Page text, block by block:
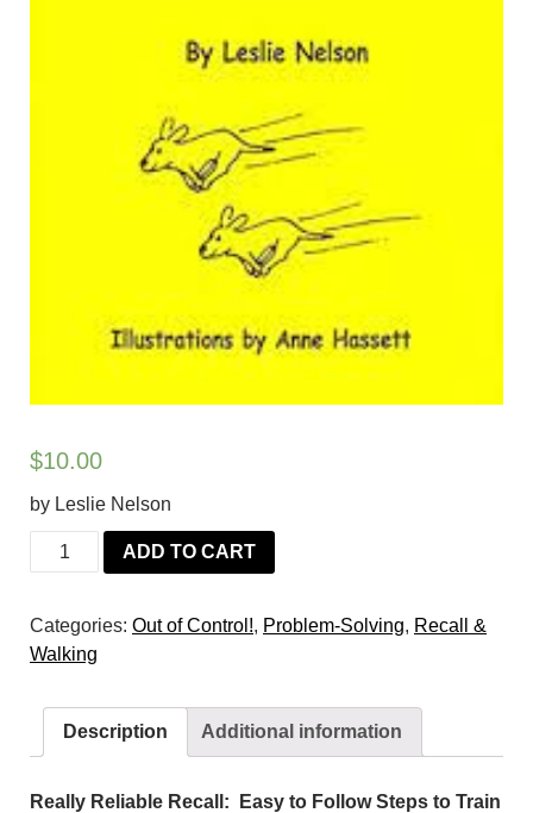
$10.00
by Leslie Nelson
Really
Reliable
Easy
to
Steps
Your
ADD TO CART
Categories: Out of Control!, Problem-Solving, Recall &
Walking
Description Additional information
Really Reliable Recall: Easy to Follow Steps to Train